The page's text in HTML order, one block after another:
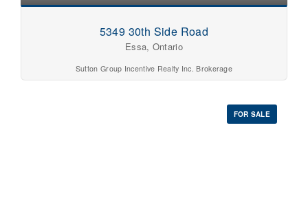
5349 30th Side Road
Essa, Ontario
Sutton Group Incentive Realty Inc. Brokerage
FOR SALE